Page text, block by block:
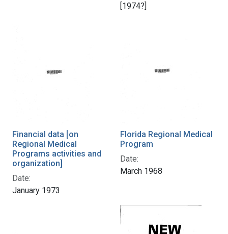
[1974?]
Financial data [on
Regional Medical
Programs activities and
organization]
Date:
January 1973
Florida Regional Medical
Program
Date:
March 1968